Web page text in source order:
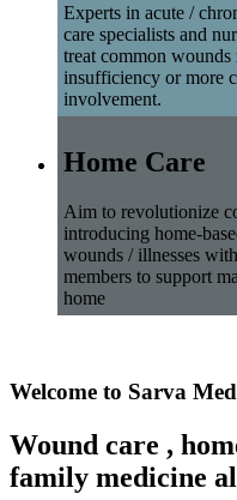
Experts in acute /
care specialists and
treat common wounds
insufficiency or more
involvement.
Home Care
Aim to revolutionize
introducing home-
wounds / illnesses
members to support
home
Welcome to Sarva
Wound care ,
family medicine